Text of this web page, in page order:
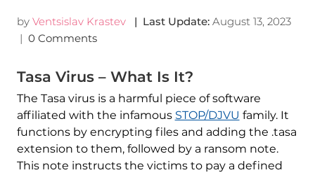
by Ventsislav Krastev | Last Update: August 13, 2023
| 0 Comments
Tasa Virus – What Is It?
The Tasa virus is a harmful piece of software
affiliated with the infamous STOP/DJVU family. It
functions by encrypting files and adding the .tasa
extension to them, followed by a ransom note.
This note instructs the victims to pay a defined